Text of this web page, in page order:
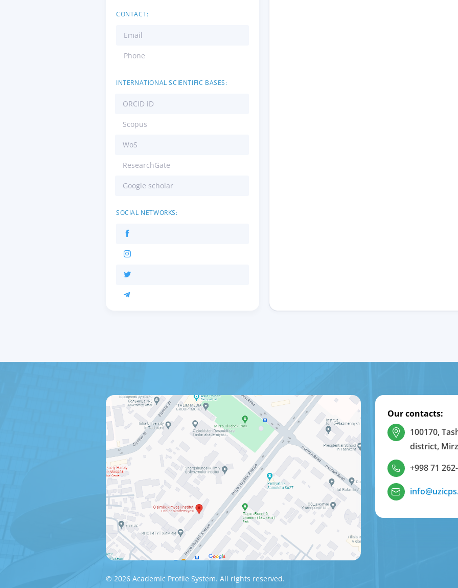
CONTACT:
Email
Phone
INTERNATIONAL SCIENTIFIC BASES:
ORCID iD
Scopus
WoS
ResearchGate
Google scholar
SOCIAL NETWORKS:
Our contacts:
100170,
district,
+998 71
© 2026 Academic Profile System. All rights reserved.